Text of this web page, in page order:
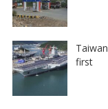
first